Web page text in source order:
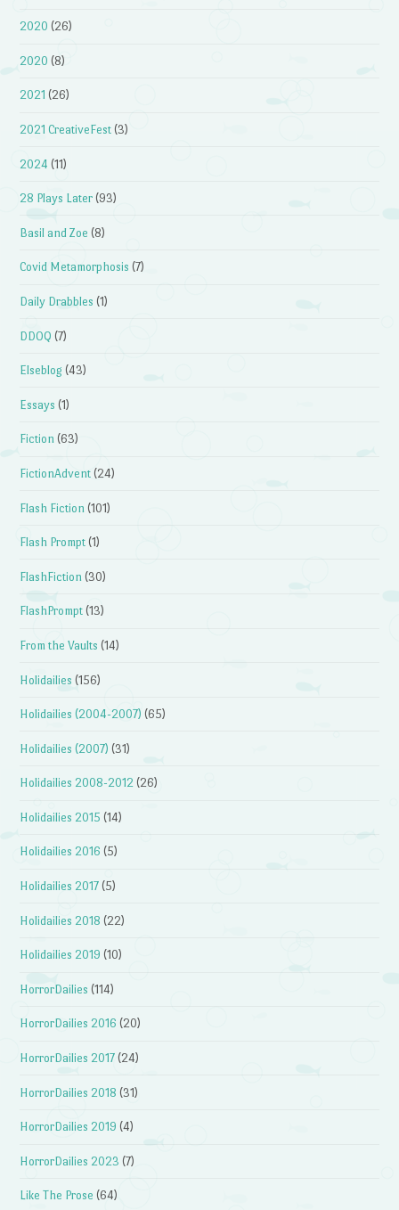
2020 (26)
2020 (8)
2021 (26)
2021 CreativeFest (3)
2024 (11)
28 Plays Later (93)
Basil and Zoe (8)
Covid Metamorphosis (7)
Daily Drabbles (1)
DDOQ (7)
Elseblog (43)
Essays (1)
Fiction (63)
FictionAdvent (24)
Flash Fiction (101)
Flash Prompt (1)
FlashFiction (30)
FlashPrompt (13)
From the Vaults (14)
Holidailies (156)
Holidailies (2004-2007) (65)
Holidailies (2007) (31)
Holidailies 2008-2012 (26)
Holidailies 2015 (14)
Holidailies 2016 (5)
Holidailies 2017 (5)
Holidailies 2018 (22)
Holidailies 2019 (10)
HorrorDailies (114)
HorrorDailies 2016 (20)
HorrorDailies 2017 (24)
HorrorDailies 2018 (31)
HorrorDailies 2019 (4)
HorrorDailies 2023 (7)
Like The Prose (64)